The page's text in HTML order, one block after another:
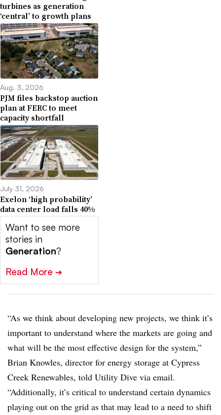
turbines as generation
‘central’ to growth plans
Aug. 3, 2026
PJM files backstop auction
plan at FERC to meet
capacity shortfall
July 31, 2026
Exelon ‘high probability’
data center load falls 40%
Want to see more
stories in
Generation?
Read More ➔
“As we think about developing new projects, we think it’s
important to understand where the markets are going and
what will be the most effective design for the system,”
Brian Knowles, director for energy storage at Cypress
Creek Renewables, told Utility Dive via email.
“Additionally, it’s critical to understand certain dynamics
playing out on the grid as that may lead to a need to shift